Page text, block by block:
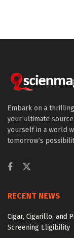
Embark on a
your ultimate
yourself in a world
tomorrow’s
RECENT NEWS
Cigar, Cigarillo, and
Screening Eligibility